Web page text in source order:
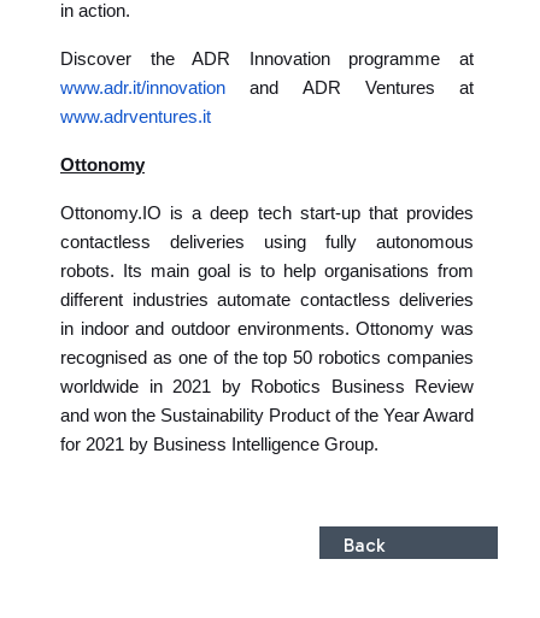
in action.
Discover the ADR Innovation programme at
www.adr.it/innovation and ADR Ventures at
www.adrventures.it
Ottonomy
Ottonomy.IO is a deep tech start-up that provides
contactless deliveries using fully autonomous
robots. Its main goal is to help organisations from
different industries automate contactless deliveries
in indoor and outdoor environments. Ottonomy was
recognised as one of the top 50 robotics companies
worldwide in 2021 by Robotics Business Review
and won the Sustainability Product of the Year Award
for 2021 by Business Intelligence Group.
Back